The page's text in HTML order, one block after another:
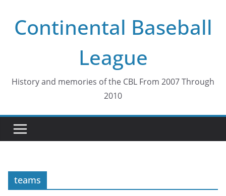
contentContinental Baseball
League
History and memories of the CBL From 2007 Through
2010
teams